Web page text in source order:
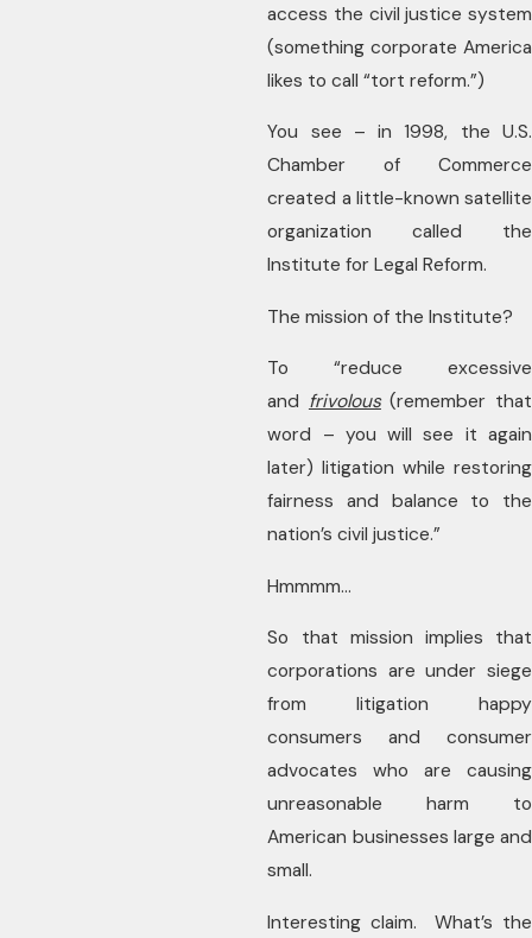
access the civil justice system
(something corporate America
likes to call “tort reform.”)
You see – in 1998, the U.S.
Chamber of Commerce
created a little-known satellite
organization called the
Institute for Legal Reform.
The mission of the Institute?
To “reduce excessive
and frivolous(remember that
word – you will see it again
later) litigation while restoring
fairness and balance to the
nation’s civil justice.”
Hmmmm…
So that mission implies that
corporations are under siege
from litigation happy
consumers and consumer
advocates who are causing
unreasonable harm to
American businesses large and
small.
Interesting claim. What’s the